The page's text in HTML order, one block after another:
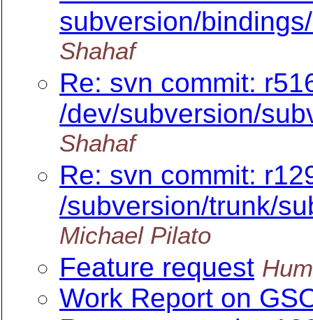
subversion/
Shahaf
Re: svn commit:
/dev/subversion/
Shahaf
Re: svn commit:
/subversion/trunk/
Michael Pilato
Feature request
Work Report on